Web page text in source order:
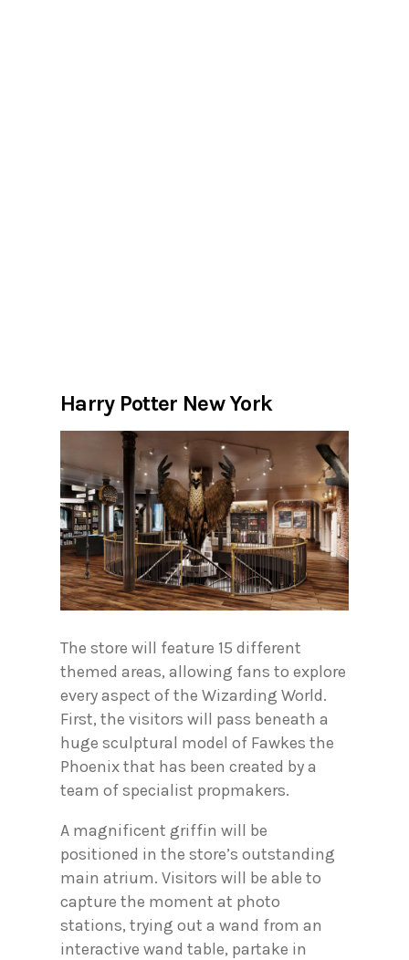
Harry Potter New York
The store will feature 15 different
themed areas, allowing fans to explore
every aspect of the Wizarding World.
First, the visitors will pass beneath a
huge sculptural model of Fawkes the
Phoenix that has been created by a
team of specialist propmakers.
A magnificent griffin will be
positioned in the store’s outstanding
main atrium. Visitors will be able to
capture the moment at photo
stations, trying out a wand from an
interactive wand table, partake in